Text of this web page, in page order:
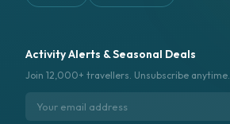
Activity Alerts & Seasonal Deals
Join 12,000+ travellers. Unsubscribe anytime.